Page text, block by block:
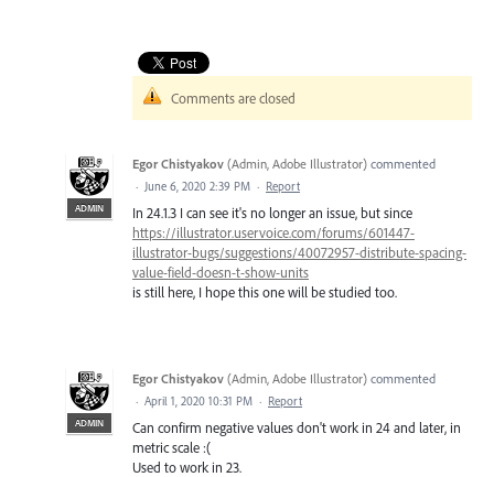
Comments are closed
ADMIN
Egor Chistyakov (Admin, Adobe Illustrator) commented
· June 6, 2020 2:39 PM · Report
In 24.1.3 I can see it's no longer an issue, but since
https://illustrator.uservoice.com/forums/601447-
illustrator-bugs/suggestions/40072957-distribute-spacing-
value-field-doesn-t-show-units
is still here, I hope this one will be studied too.
ADMIN
Egor Chistyakov (Admin, Adobe Illustrator) commented
· April 1, 2020 10:31 PM · Report
Can confirm negative values don't work in 24 and later, in
metric scale :(
Used to work in 23.